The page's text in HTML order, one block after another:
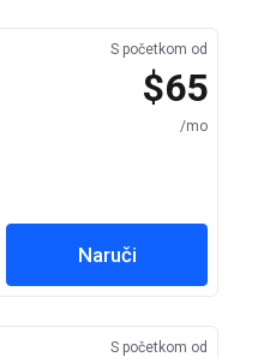
S početkom od
$65
/mo
Naruči
S početkom od